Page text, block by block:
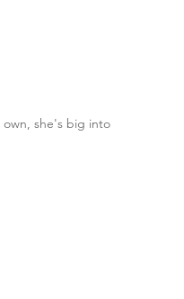
she's big into